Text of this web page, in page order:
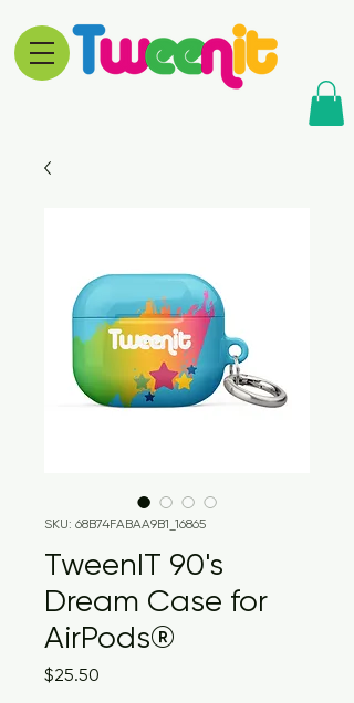
SKU: 68B74FABAA9B1_16865
TweenIT 90's
Dream Case for
AirPods®
$25.50